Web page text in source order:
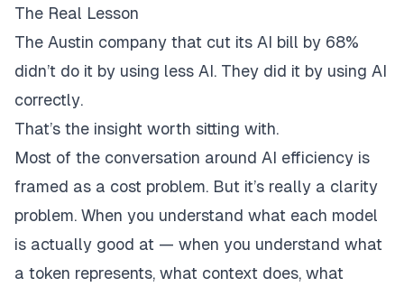
The Real Lesson
The Austin company that cut its AI bill by 68%
didn’t do it by using less AI. They did it by using AI
correctly.
That’s the insight worth sitting with.
Most of the conversation around AI efficiency is
framed as a cost problem. But it’s really a clarity
problem. When you understand what each model
is actually good at — when you understand what
a token represents, what context does, what